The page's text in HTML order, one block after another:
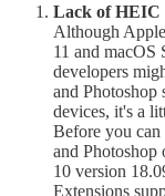
Lack of HEIC
Although Apple
11 and macOS
developers
and
devices, it's a
Before you
and
10 version
Extensions